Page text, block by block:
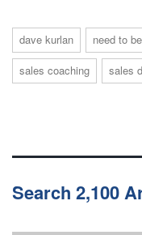
dave kurlan need to
sales coaching
sales
Search 2,100